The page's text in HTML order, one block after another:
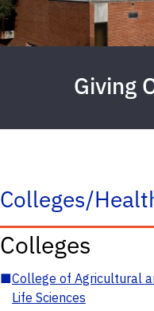
Giving
Colleges/
Colleges
■College of Agricultural
Life Sciences